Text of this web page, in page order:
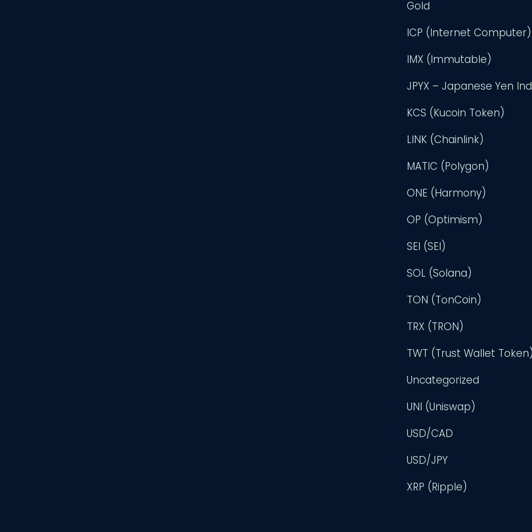
Gold
ICP (Internet Computer)
IMX (Immutable)
JPYX – Japanese Yen
KCS (Kucoin Token)
LINK (Chainlink)
MATIC (Polygon)
ONE (Harmony)
OP (Optimism)
SEI (SEI)
SOL (Solana)
TON (TonCoin)
TRX (TRON)
TWT (Trust Wallet
Uncategorized
UNI (Uniswap)
USD/CAD
USD/JPY
XRP (Ripple)